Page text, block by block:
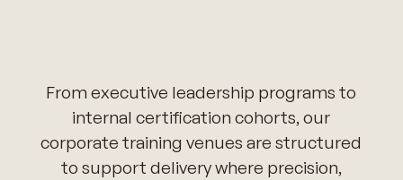
From executive leadership programs to
internal certification cohorts, our
corporate training venues are structured
to support delivery where precision,